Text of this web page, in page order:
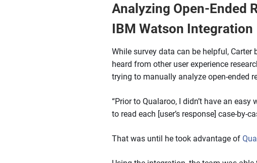
Analyzing Open-Ended
IBM Watson Integration
While survey data can be helpful, Carter
heard from other user experience
trying to manually analyze open-ended
“Prior to Qualaroo, I didn’t have an
to read each [user’s response] case-by-
That was until he took advantage of